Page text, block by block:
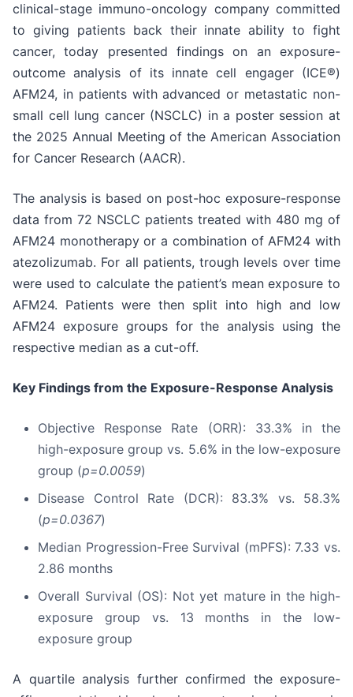
clinical-stage immuno-oncology company committed
to giving patients back their innate ability to fight
cancer, today presented findings on an exposure-
outcome analysis of its innate cell engager (ICE®)
AFM24, in patients with advanced or metastatic non-
small cell lung cancer (NSCLC) in a poster session at
the 2025 Annual Meeting of the American Association
for Cancer Research (AACR).
The analysis is based on post-hoc exposure-response
data from 72 NSCLC patients treated with 480 mg of
AFM24 monotherapy or a combination of AFM24 with
atezolizumab. For all patients, trough levels over time
were used to calculate the patient’s mean exposure to
AFM24. Patients were then split into high and low
AFM24 exposure groups for the analysis using the
respective median as a cut-off.
Key Findings from the Exposure-Response Analysis
Objective Response Rate (ORR): 33.3% in the
high-exposure group vs. 5.6% in the low-exposure
group (p=0.0059)
Disease Control Rate (DCR): 83.3% vs. 58.3%
(p=0.0367)
Median Progression-Free Survival (mPFS): 7.33 vs.
2.86 months
Overall Survival (OS): Not yet mature in the high-
exposure group vs. 13 months in the low-
exposure group
A quartile analysis further confirmed the exposure-